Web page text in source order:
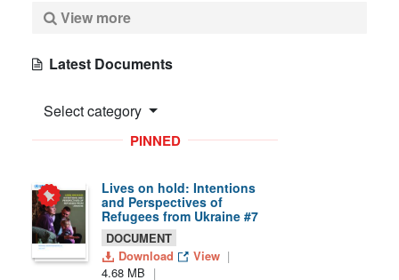
View more
Latest Documents
Select category
PINNED
Lives on hold: Intentions
and Perspectives of
Refugees from Ukraine #7
DOCUMENT
Download
View
4.68 MB